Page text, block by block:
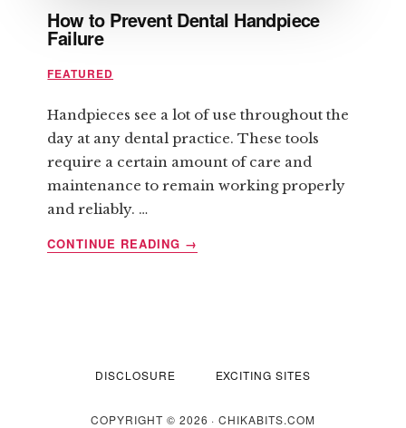
How to Prevent Dental Handpiece
Failure
FEATURED
Handpieces see a lot of use throughout the
day at any dental practice. These tools
require a certain amount of care and
maintenance to remain working properly
and reliably. …
CONTINUE READING ABOUT
→
DISCLOSURE EXCITING SITES
COPYRIGHT © 2026 · CHIKABITS.COM